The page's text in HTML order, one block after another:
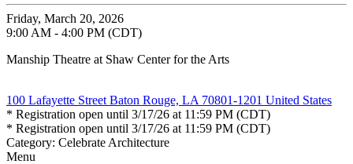
Friday, March 20, 2026
9:00 AM - 4:00 PM (CDT)
Manship Theatre at Shaw Center for the Arts
100 Lafayette Street Baton Rouge, LA 70801-1201 United States
* Registration open until 3/17/26 at 11:59 PM (CDT)
* Registration open until 3/17/26 at 11:59 PM (CDT)
Category: Celebrate Architecture
Menu